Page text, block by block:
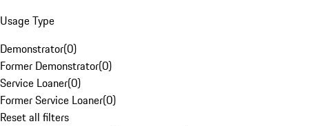
Usage Type
Demonstrator(0)
Former Demonstrator(0)
Service Loaner(0)
Former Service Loaner(0)
Reset all filters